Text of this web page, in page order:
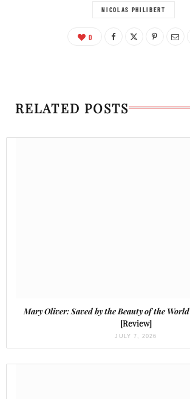
NICOLAS PHILIBERT
0
RELATED POSTS
Mary Oliver: Saved by the Beauty of the World
[Review]
JULY 7, 2026